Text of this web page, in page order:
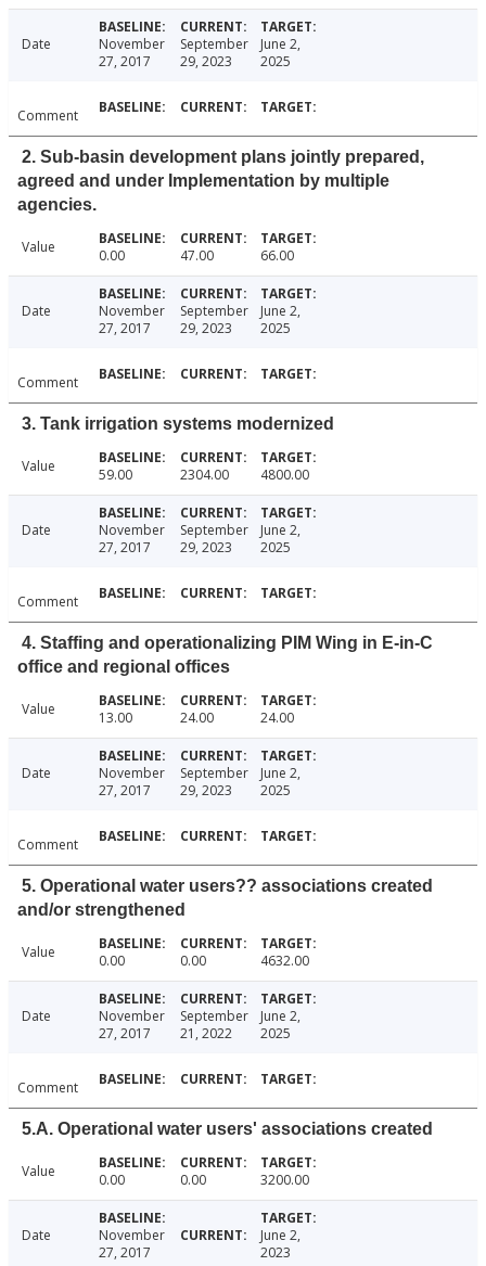
Date
November
27, 2017
September
29, 2023
June 2,
2025
Comment
2. Sub-basin development plans jointly prepared,
agreed and under Implementation by multiple
agencies.
Value 0.00 47.00 66.00
Date
November
27, 2017
September
29, 2023
June 2,
2025
Comment
3. Tank irrigation systems modernized
Value 59.00 2304.00 4800.00
Date
November
27, 2017
September
29, 2023
June 2,
2025
Comment
4. Staffing and operationalizing PIM Wing in E-in-C
office and regional offices
Value 13.00 24.00 24.00
Date
November
27, 2017
September
29, 2023
June 2,
2025
Comment
5. Operational water users?? associations created
and/or strengthened
Value 0.00 0.00 4632.00
Date
November
27, 2017
September
21, 2022
June 2,
2025
Comment
5.A. Operational water users' associations created
Value 0.00 0.00 3200.00
Date
November
27, 2017
June 2,
2023